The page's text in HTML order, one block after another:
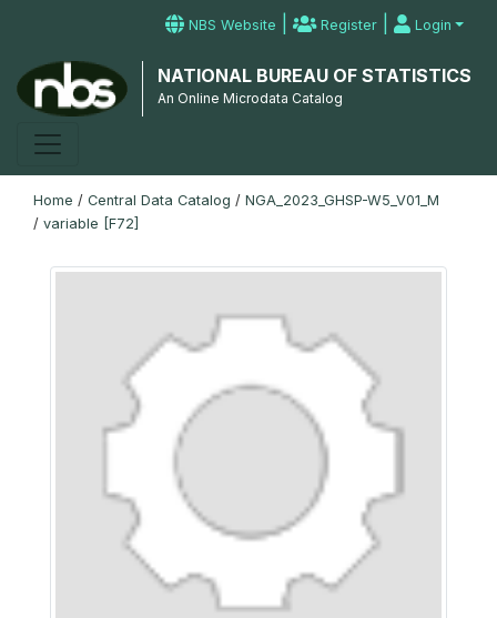
NBS Website | Register | Login
NATIONAL BUREAU OF STATISTICS
An Online Microdata Catalog
Home / Central Data Catalog / NGA_2023_GHSP-W5_V01_M
/ variable [F72]